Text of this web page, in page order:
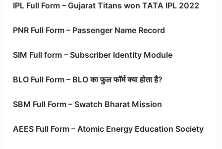
IPL Full Form – Gujarat Titans won TATA IPL 2022
PNR Full Form – Passenger Name Record
SIM Full form – Subscriber Identity Module
BLO Full Form – BLO का फुल फॉर्म क्या होता है?
SBM Full Form – Swatch Bharat Mission
AEES Full Form – Atomic Energy Education Society